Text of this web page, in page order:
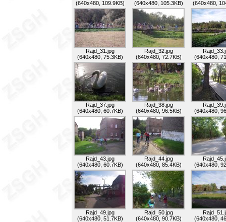
(640x480, 109.9KB)
(640x480, 105.3KB)
(640x480,
Rajd_31.jpg
(640x480, 75.3KB)
Rajd_32.jpg
(640x480, 72.7KB)
(640x480,
Rajd_37.jpg
(640x480, 60.7KB)
Rajd_38.jpg
(640x480, 96.5KB)
(640x480,
Rajd_43.jpg
(640x480, 60.7KB)
Rajd_44.jpg
(640x480, 85.4KB)
(640x480,
Rajd_49.jpg
(640x480, 51.7KB)
Rajd_50.jpg
(640x480, 90.7KB)
(640x480,